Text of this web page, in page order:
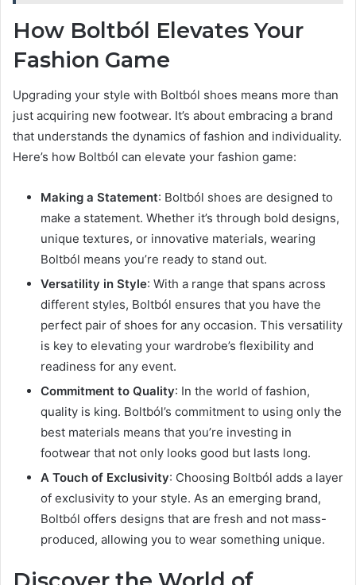
How Boltból Elevates Your
Fashion Game
Upgrading your style with Boltból shoes means more than
just acquiring new footwear. It’s about embracing a brand
that understands the dynamics of fashion and individuality.
Here’s how Boltból can elevate your fashion game:
Making a Statement: Boltból shoes are designed to
make a statement. Whether it’s through bold designs,
unique textures, or innovative materials, wearing
Boltból means you’re ready to stand out.
Versatility in Style: With a range that spans across
different styles, Boltból ensures that you have the
perfect pair of shoes for any occasion. This versatility
is key to elevating your wardrobe’s flexibility and
readiness for any event.
Commitment to Quality: In the world of fashion,
quality is king. Boltból’s commitment to using only the
best materials means that you’re investing in
footwear that not only looks good but lasts long.
A Touch of Exclusivity: Choosing Boltból adds a layer
of exclusivity to your style. As an emerging brand,
Boltból offers designs that are fresh and not mass-
produced, allowing you to wear something unique.